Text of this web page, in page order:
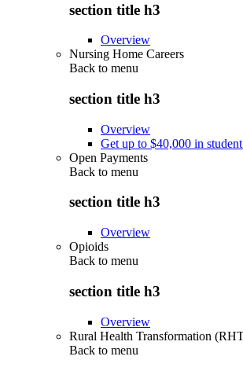
section title h3
Overview
Nursing Home Careers
Back to menu
section title h3
Overview
Get up to $40,000 in
Open Payments
Back to menu
section title h3
Overview
Opioids
Back to menu
section title h3
Overview
Rural Health Transformation
Back to menu